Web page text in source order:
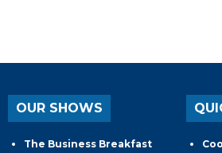
OUR SHOWS
The Business Breakfast